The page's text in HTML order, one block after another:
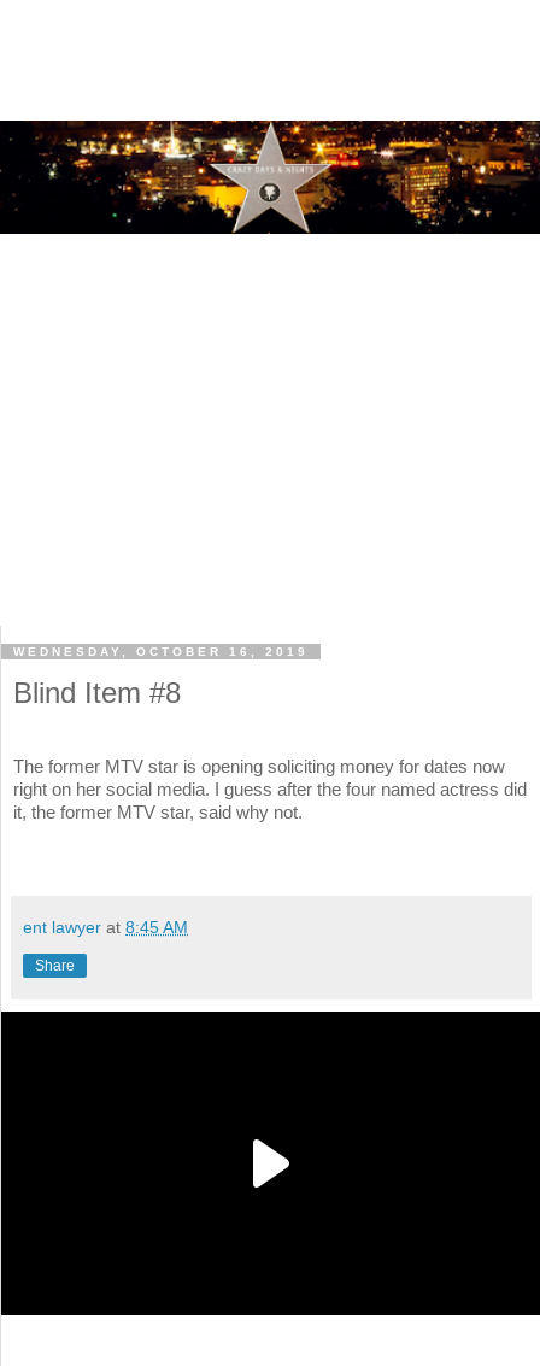
WEDNESDAY, OCTOBER 16, 2019
Blind Item #8
The former MTV star is opening soliciting money for dates now
right on her social media. I guess after the four named actress did
it, the former MTV star, said why not.
ent lawyer at 8:45 AM
Share